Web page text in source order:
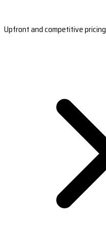
Upfront and competitive pricing